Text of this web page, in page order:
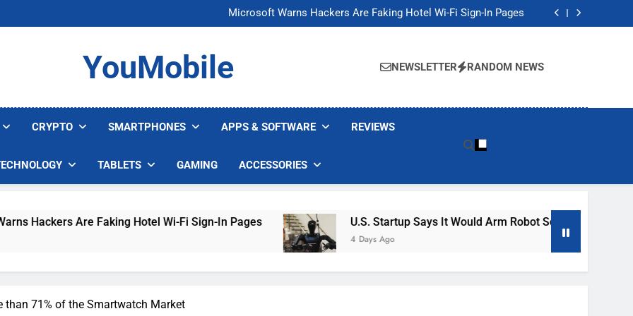
Microsoft Warns Hackers Are Faking Hotel Wi-Fi Sign-In Pages
U.S. Startup Says It Would Arm Robot Soldiers If the Army Asks
Microsoft Warns Hackers Are Faking Hotel Wi-Fi Sign-In Pages
U.S. Startup Says It Would Arm Robot Soldiers If the Army Asks
YouMobile NEWSLETTER RANDOM NEWS
CRYPTO SMARTPHONES APPS & SOFTWARE REVIEWS
TABLETS GAMING ACCESSORIES
Faking Hotel Wi-Fi Sign-In Pages U.S. Startup Says It Would Arm Robot Soldiers If The Army Asks
4 Days Ago
than 71% of the Smartwatch Market